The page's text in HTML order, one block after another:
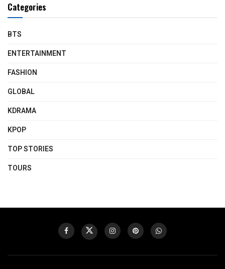
Categories
BTS
ENTERTAINMENT
FASHION
GLOBAL
KDRAMA
KPOP
TOP STORIES
TOURS